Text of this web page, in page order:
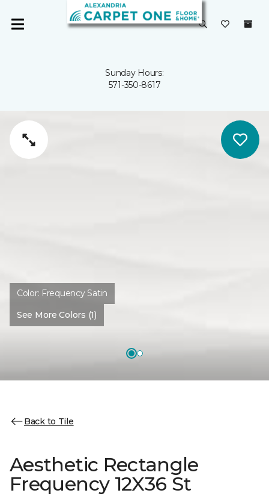
Sunday Hours:
571-350-8617
Color: Frequency Satin
See More Colors (1)
Back to Tile
Aesthetic Rectangle
Frequency 12X36 St